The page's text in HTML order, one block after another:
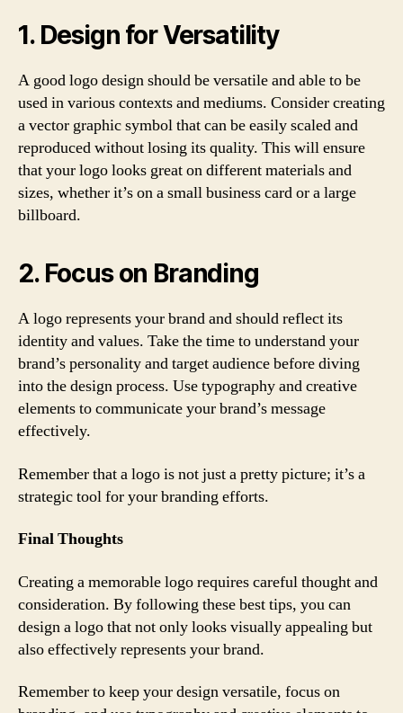
1. Design for Versatility
A good logo design should be versatile and able to be
used in various contexts and mediums. Consider creating
a vector graphic symbol that can be easily scaled and
reproduced without losing its quality. This will ensure
that your logo looks great on different materials and
sizes, whether it’s on a small business card or a large
billboard.
2. Focus on Branding
A logo represents your brand and should reflect its
identity and values. Take the time to understand your
brand’s personality and target audience before diving
into the design process. Use typography and creative
elements to communicate your brand’s message
effectively.
Remember that a logo is not just a pretty picture; it’s a
strategic tool for your branding efforts.
Final Thoughts
Creating a memorable logo requires careful thought and
consideration. By following these best tips, you can
design a logo that not only looks visually appealing but
also effectively represents your brand.
Remember to keep your design versatile, focus on